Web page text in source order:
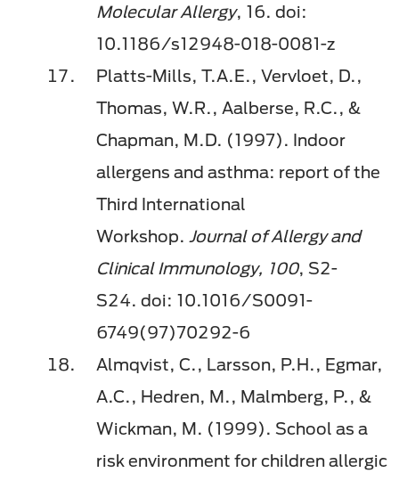
Molecular Allergy, 16. doi:
10.1186/s12948-018-0081-z
Platts-Mills, T.A.E., Vervloet, D.,
Thomas, W.R., Aalberse, R.C., &
Chapman, M.D. (1997). Indoor
allergens and asthma: report of the
Third International
Workshop. Journal of Allergy and
Clinical Immunology, 100, S2-
S24. doi: 10.1016/S0091-
6749(97)70292-6
Almqvist, C., Larsson, P.H., Egmar,
A.C., Hedren, M., Malmberg, P., &
Wickman, M. (1999). School as a
risk environment for children allergic